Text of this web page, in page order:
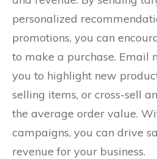
personalized
promotions, you can
to make a purchase. Email
you to highlight new
selling items, or cross-sell
the average order value.
campaigns, you can drive
revenue for your business.